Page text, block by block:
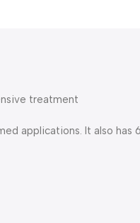
treatment
applications. It also